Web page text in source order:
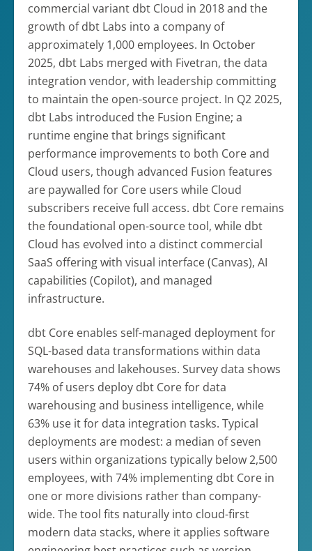
commercial variant dbt Cloud in 2018 and the
growth of dbt Labs into a company of
approximately 1,000 employees. In October
2025, dbt Labs merged with Fivetran, the data
integration vendor, with leadership committing
to maintain the open-source project. In Q2 2025,
dbt Labs introduced the Fusion Engine; a
runtime engine that brings significant
performance improvements to both Core and
Cloud users, though advanced Fusion features
are paywalled for Core users while Cloud
subscribers receive full access. dbt Core remains
the foundational open-source tool, while dbt
Cloud has evolved into a distinct commercial
SaaS offering with visual interface (Canvas), AI
capabilities (Copilot), and managed
infrastructure.
dbt Core enables self-managed deployment for
SQL-based data transformations within data
warehouses and lakehouses. Survey data shows
74% of users deploy dbt Core for data
warehousing and business intelligence, while
63% use it for data integration tasks. Typical
deployments are modest: a median of seven
users within organizations typically below 2,500
employees, with 74% implementing dbt Core in
one or more divisions rather than company-
wide. The tool fits naturally into cloud-first
modern data stacks, where it applies software